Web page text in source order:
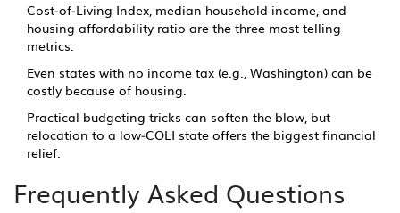
Cost‑of‑Living Index, median household income, and
housing affordability ratio are the three most telling
metrics.
Even states with no income tax (e.g., Washington) can be
costly because of housing.
Practical budgeting tricks can soften the blow, but
relocation to a low‑COLI state offers the biggest financial
relief.
Frequently Asked Questions